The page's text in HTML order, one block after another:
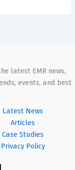
latest EMR news,
events, and best
Latest News
Articles
Case Studies
Privacy Policy